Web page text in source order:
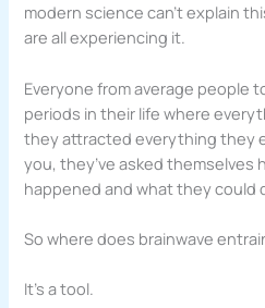
modern science can’t explain
are all experiencing it.
Everyone from average people
periods in their life where
they attracted everything they
you, they’ve asked themselves
happened and what they could
So where does brainwave
It’s a tool.